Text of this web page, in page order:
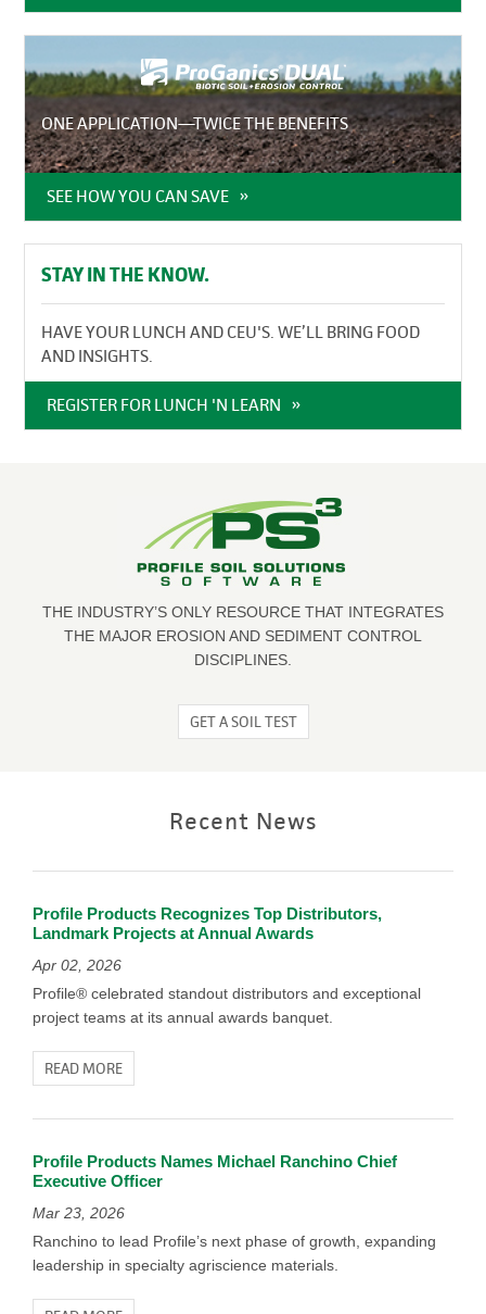
ONE APPLICATION—TWICE THE BENEFITS
SEE HOW YOU CAN SAVE
STAY IN THE KNOW.
HAVE YOUR LUNCH AND CEU'S. WE’LL BRING FOOD
AND INSIGHTS.
REGISTER FOR LUNCH 'N LEARN
THE INDUSTRY’S ONLY RESOURCE THAT INTEGRATES
THE MAJOR EROSION AND SEDIMENT CONTROL
DISCIPLINES.
GET A SOIL TEST
Recent News
Profile Products Recognizes Top Distributors,
Landmark Projects at Annual Awards
Apr 02, 2026
Profile® celebrated standout distributors and exceptional
project teams at its annual awards banquet.
READ MORE
Profile Products Names Michael Ranchino Chief
Executive Officer
Mar 23, 2026
Ranchino to lead Profile’s next phase of growth, expanding
leadership in specialty agriscience materials.